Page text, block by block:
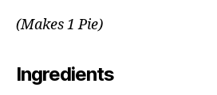
(Makes 1 Pie)
Ingredients